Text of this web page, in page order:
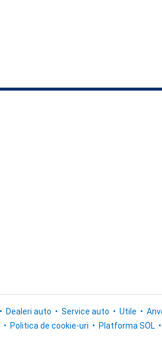
Dealeri auto Service auto Utile
Politica de cookie-uri Platforma SOL